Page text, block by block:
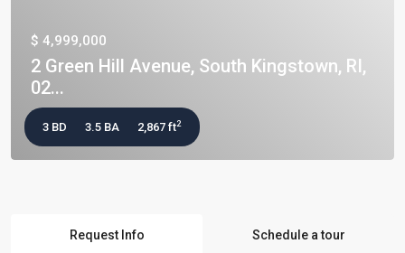
$ 4,999,000
2 Green Hill Avenue, South Kingstown, RI,
02...
3 BD 3.5 BA 2,867 ft2
Request Info Schedule a tour